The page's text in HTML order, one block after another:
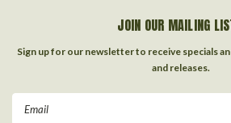
JOIN OUR MAILING
Sign up for our newsletter to receive specials
and releases.